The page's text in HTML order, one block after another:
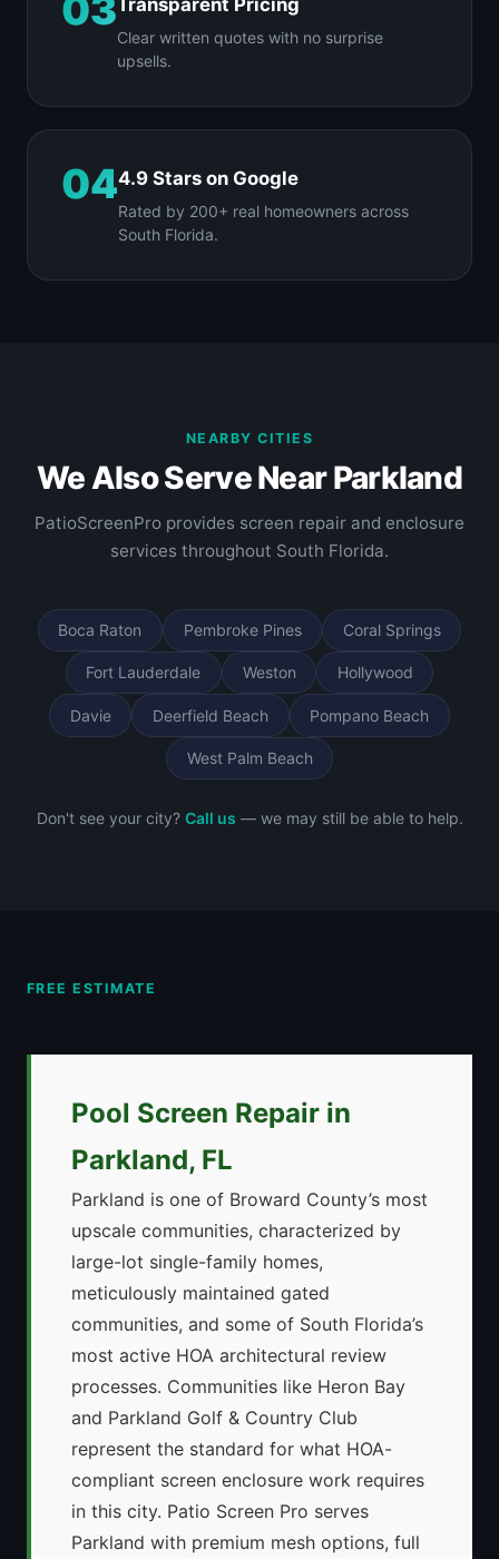
Clear written quotes with no surprise
upsells.
044.9 Stars on Google
Rated by 200+ real homeowners across
South Florida.
NEARBY CITIES
We Also Serve Near Parkland
PatioScreenPro provides screen repair and enclosure
services throughout South Florida.
Boca Raton Pembroke Pines Coral Springs
Fort Lauderdale Weston Hollywood
Davie Deerfield Beach Pompano Beach
West Palm Beach
Don't see your city? Call us — we may still be able to help.
FREE ESTIMATE
Pool Screen Repair in
Parkland, FL
Parkland is one of Broward County’s most
upscale communities, characterized by
large-lot single-family homes,
meticulously maintained gated
communities, and some of South Florida’s
most active HOA architectural review
processes. Communities like Heron Bay
and Parkland Golf & Country Club
represent the standard for what HOA-
compliant screen enclosure work requires
in this city. Patio Screen Pro serves
Parkland with premium mesh options, full